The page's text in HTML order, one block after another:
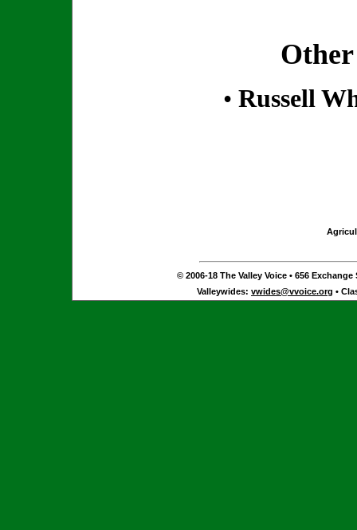
• Russell
© 2006-18 The Valley Voice • 656 Exchange
Valleywides: vwides@vvoice.org •